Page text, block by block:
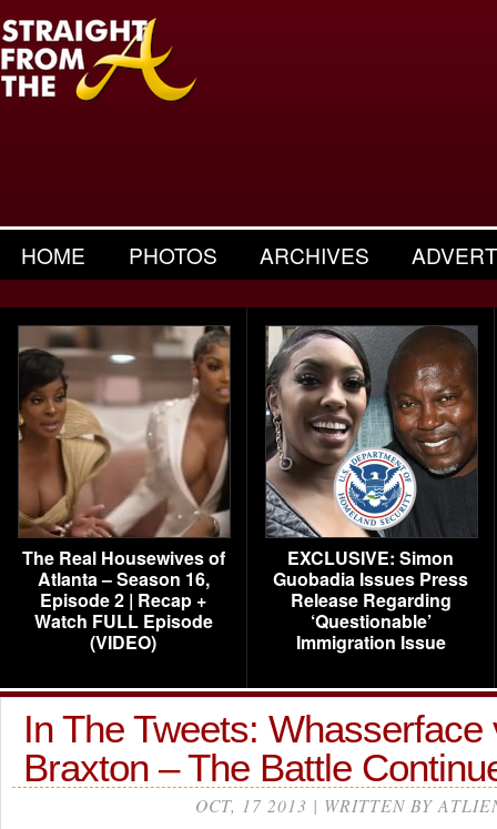
HOME PHOTOS ARCHIVES
The Real Housewives of
Atlanta – Season 16,
Episode 2 | Recap +
Watch FULL Episode
(VIDEO)
EXCLUSIVE: Simon
Guobadia Issues Press
Release Regarding
‘Questionable’
Immigration Issue
In The Tweets: Whasserface
Braxton – The Battle
OCT, 17 2013 | WRITTEN BY